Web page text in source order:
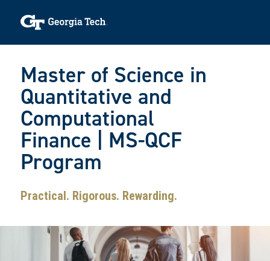
Master of Science in
Quantitative and
Computational
Finance | MS-QCF
Program
Practical. Rigorous. Rewarding.